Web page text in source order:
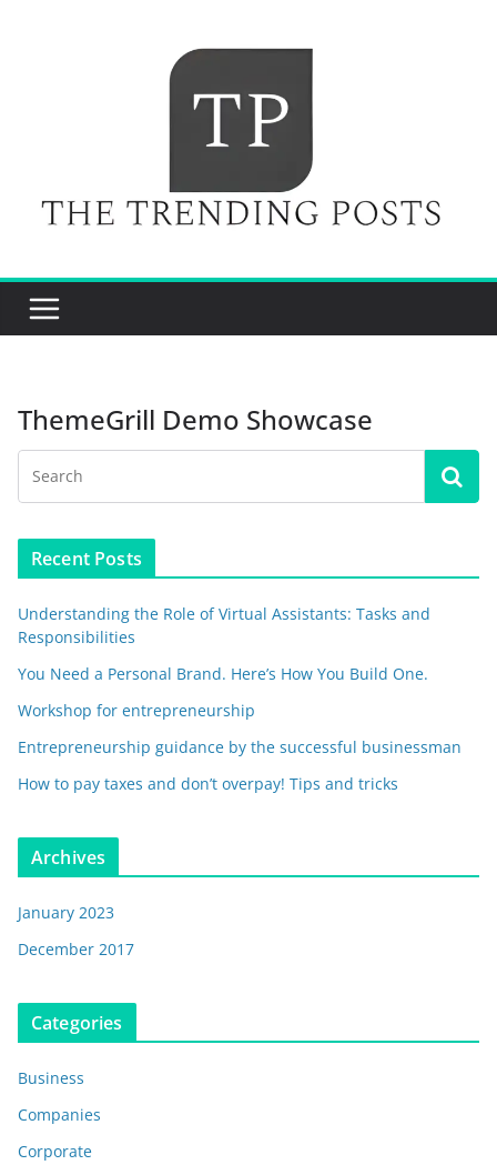
ThemeGrill Demo Showcase
Recent Posts
Understanding the Role of Virtual Assistants: Tasks and
Responsibilities
You Need a Personal Brand. Here’s How You Build One.
Workshop for entrepreneurship
Entrepreneurship guidance by the successful businessman
How to pay taxes and don’t overpay! Tips and tricks
Archives
January 2023
December 2017
Categories
Business
Companies
Corporate